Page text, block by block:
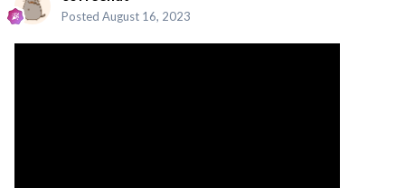
Posted August 16, 2023